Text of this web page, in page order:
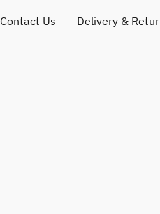
Contact Us Delivery &